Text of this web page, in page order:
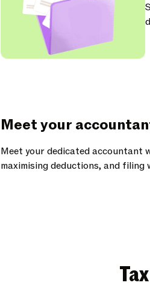
Meet your
Meet your dedicated accountant
maximising deductions, and filing